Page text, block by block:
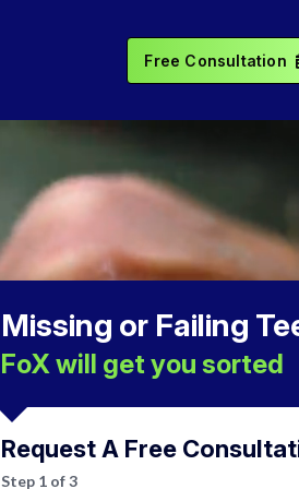
Free Consultation
Missing or Failing
FoX will get you sorted
Request A Free
Step 1of3